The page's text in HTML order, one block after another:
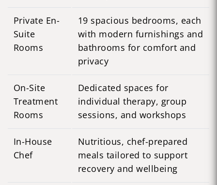
Private En-
Suite
Rooms
19 spacious bedrooms, each
with modern furnishings and
bathrooms for comfort and
privacy
On-Site
Treatment
Rooms
Dedicated spaces for
individual therapy, group
sessions, and workshops
In-House
Chef
Nutritious, chef-prepared
meals tailored to support
recovery and wellbeing